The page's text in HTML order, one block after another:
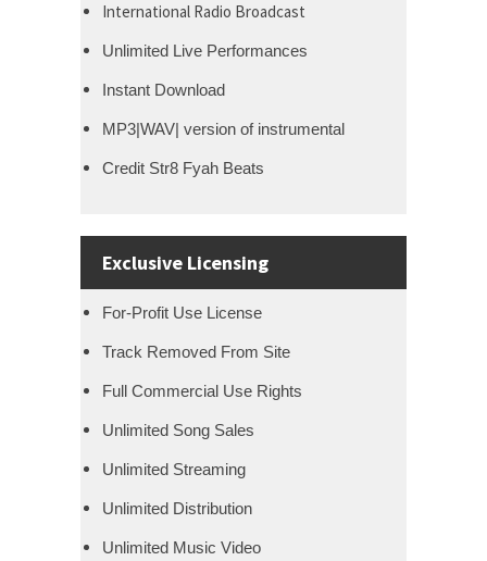
International Radio Broadcast
Unlimited Live Performances
Instant Download
MP3|WAV| version of instrumental
Credit Str8 Fyah Beats
Exclusive Licensing
For-Profit Use License
Track Removed From Site
Full Commercial Use Rights
Unlimited Song Sales
Unlimited Streaming
Unlimited Distribution
Unlimited Music Video